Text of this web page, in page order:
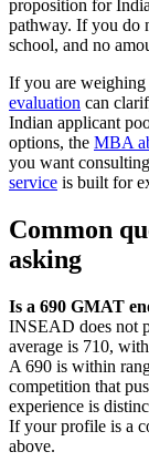
proposition for
pathway. If you do
school, and no
If you are
evaluation can
Indian applicant
options, the MBA
you want
service is built for
Common
asking
Is a 690 GMAT
INSEAD does not
average is 710,
A 690 is within
competition that
experience is
If your profile is a
above.